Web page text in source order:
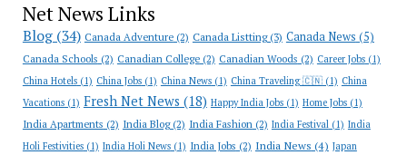
Net News Links
Blog(34) Canada Adventure(2) Canada Listting(3) Canada News (5)
Canada Schools (2) Canadian College(2) Canadian Woods (2) Career Jobs(1)
China Hotels(1) China Jobs(1) China News(1) China Traveling 🇨🇳(1) China
Vacations(1) Fresh Net News (18) Happy India Jobs(1) Home Jobs(1)
India Apartments (2) India Blog(2) India Fashion(2) India Festival(1) India
Holi Festivities(1) India Holi News(1) India Jobs (2) India News (4) Japan